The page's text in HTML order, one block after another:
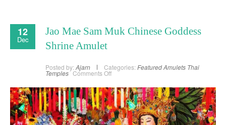
12
Dec
Jao Mae Sam Muk Chinese Goddess
Shrine Amulet
Posted by: Ajarn Categories: Featured Amulets Thai
Temples Comments Offon
Sam
Muk
Chinese
Goddess
Shrine
Amulet